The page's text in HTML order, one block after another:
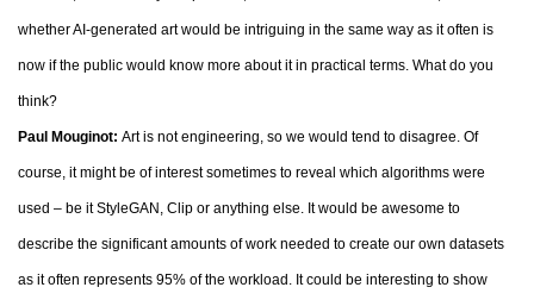
whether AI-generated art would be intriguing in the same way as it often is
now if the public would know more about it in practical terms. What do you
think?
Paul Mouginot: Art is not engineering, so we would tend to disagree. Of
course, it might be of interest sometimes to reveal which algorithms were
used – be it StyleGAN, Clip or anything else. It would be awesome to
describe the significant amounts of work needed to create our own datasets
as it often represents 95% of the workload. It could be interesting to show